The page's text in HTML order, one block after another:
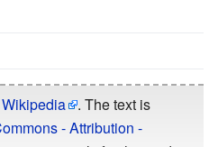
Wikipedia
. The text is
- Attribution -